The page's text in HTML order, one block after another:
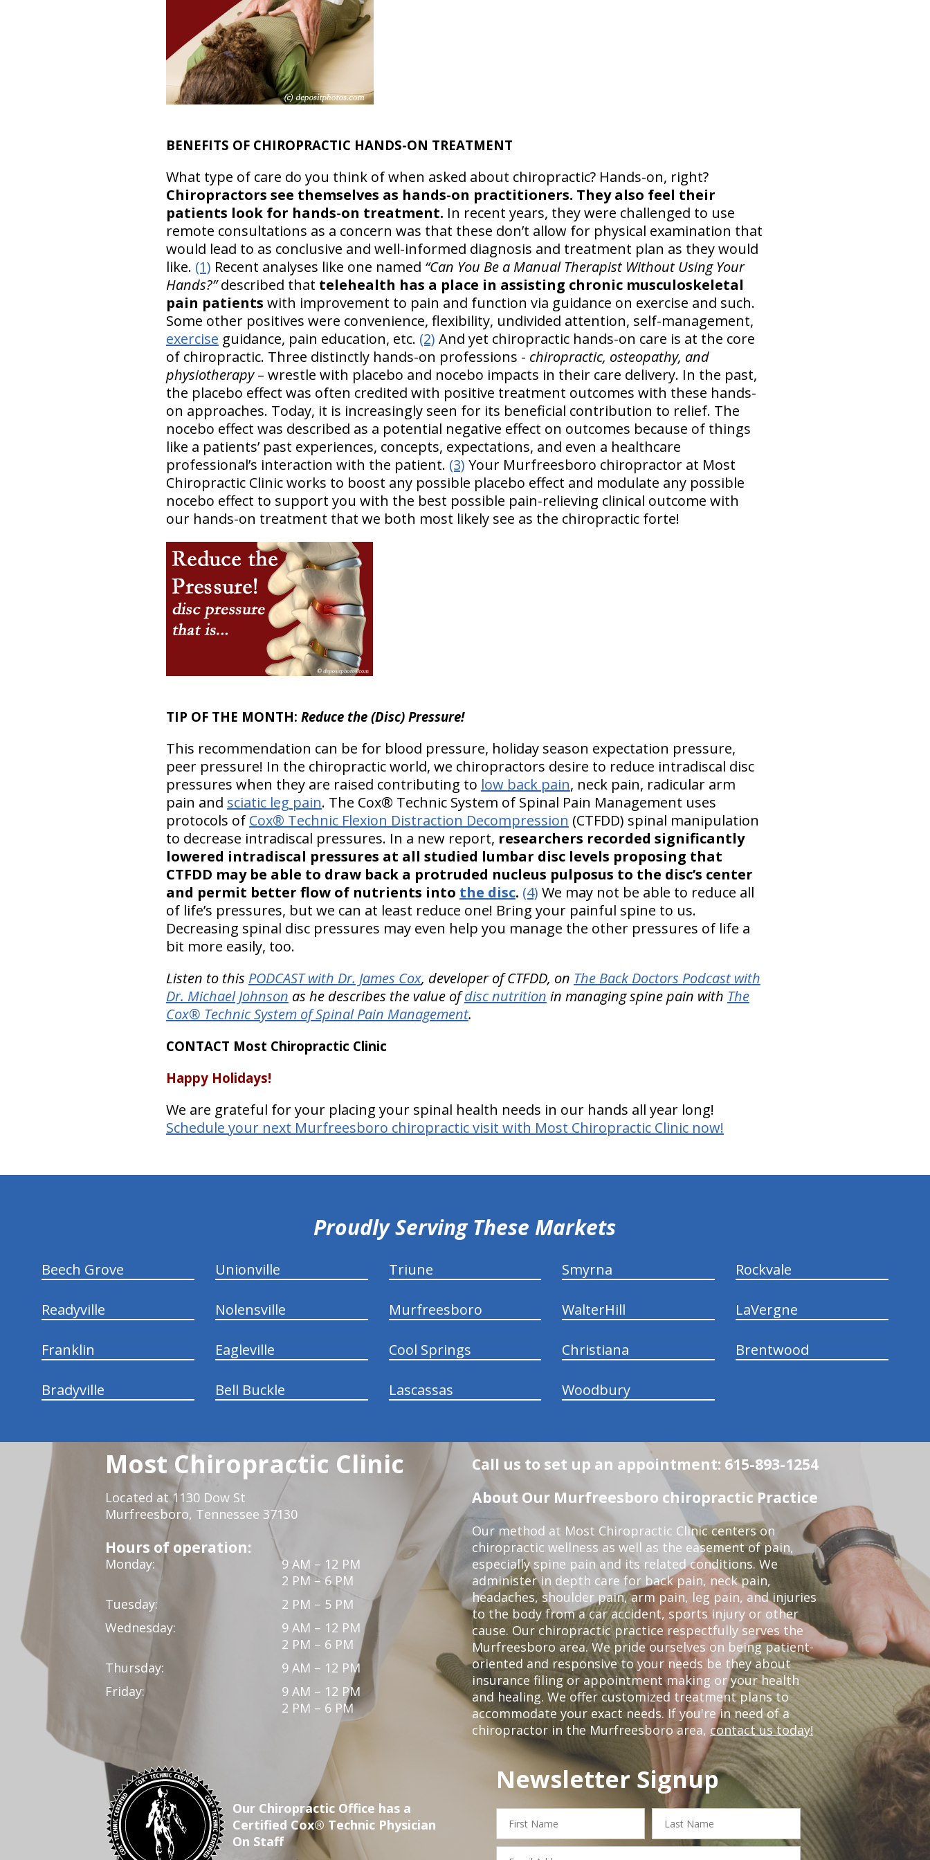
BENEFITS OF CHIROPRACTIC HANDS-ON TREATMENT
What type of care do you think of when asked about chiropractic? Hands-on, right?
Chiropractors see themselves as hands-on practitioners. They also feel their
patients look for hands-on treatment. In recent years, they were challenged to use
remote consultations as a concern was that these don’t allow for physical examination that
would lead to as conclusive and well-informed diagnosis and treatment plan as they would
like. (1) Recent analyses like one named “Can You Be a Manual Therapist Without Using Your
Hands?”described that telehealth has a place in assisting chronic musculoskeletal
pain patients with improvement to pain and function via guidance on exercise and such.
Some other positives were convenience, flexibility, undivided attention, self-management,
exercise guidance, pain education, etc. (2) And yet chiropractic hands-on care is at the core
of chiropractic. Three distinctly hands-on professions - chiropractic, osteopathy, and
physiotherapy– wrestle with placebo and nocebo impacts in their care delivery. In the past,
the placebo effect was often credited with positive treatment outcomes with these hands-
on approaches. Today, it is increasingly seen for its beneficial contribution to relief. The
nocebo effect was described as a potential negative effect on outcomes because of things
like a patients’ past experiences, concepts, expectations, and even a healthcare
professional’s interaction with the patient. (3) Your Murfreesboro chiropractor at Most
Chiropractic Clinic works to boost any possible placebo effect and modulate any possible
nocebo effect to support you with the best possible pain-relieving clinical outcome with
our hands-on treatment that we both most likely see as the chiropractic forte!
TIP OF THE MONTH: Reduce the (Disc) Pressure!
This recommendation can be for blood pressure, holiday season expectation pressure,
peer pressure! In the chiropractic world, we chiropractors desire to reduce intradiscal disc
pressures when they are raised contributing to low back pain, neck pain, radicular arm
pain and sciatic leg pain. The Cox® Technic System of Spinal Pain Management uses
protocols of Cox® Technic Flexion Distraction Decompression (CTFDD) spinal manipulation
to decrease intradiscal pressures. In a new report, researchers recorded significantly
lowered intradiscal pressures at all studied lumbar disc levels proposing that
CTFDD may be able to draw back a protruded nucleus pulposus to the disc’s center
and permit better flow of nutrients into the disc. (4) We may not be able to reduce all
of life’s pressures, but we can at least reduce one! Bring your painful spine to us.
Decreasing spinal disc pressures may even help you manage the other pressures of life a
bit more easily, too.
Listen to this PODCAST with Dr. James Cox, developer of CTFDD, on The Back Doctors Podcast with
Dr. Michael Johnson as he describes the value ofdisc nutrition in managing spine pain with The
Cox® Technic System of Spinal Pain Management.
CONTACT Most Chiropractic Clinic
Happy Holidays!
We are grateful for your placing your spinal health needs in our hands all year long!
Schedule your next Murfreesboro chiropractic visit with Most Chiropractic Clinic now!
Proudly Serving These Markets
Beech Grove Unionville Triune Smyrna Rockvale
Readyville Nolensville Murfreesboro WalterHill LaVergne
Franklin Eagleville Cool Springs Christiana Brentwood
Bradyville Bell Buckle Lascassas Woodbury
Most Chiropractic Clinic
Located at 1130 Dow St
Murfreesboro, Tennessee 37130
Hours of operation:
Monday:
9 AM – 12 PM
2 PM – 6 PM
Tuesday:
2 PM – 5 PM
Wednesday:
9 AM – 12 PM
2 PM – 6 PM
Thursday:
9 AM – 12 PM
Friday:
9 AM – 12 PM
2 PM – 6 PM
Call us to set up an appointment: 615-893-1254
About Our Murfreesboro chiropractic Practice
Our method at Most Chiropractic Clinic centers on
chiropractic wellness as well as the easement of pain,
especially spine pain and its related conditions. We
administer in depth care for back pain, neck pain,
headaches, shoulder pain, arm pain, leg pain, and injuries
to the body from a car accident, sports injury or other
cause. Our chiropractic practice respectfully serves the
Murfreesboro area. We pride ourselves on being patient-
oriented and responsive to your needs be they about
insurance filing or appointment making or your health
and healing. We offer customized treatment plans to
accommodate your exact needs. If you're in need of a
chiropractor in the Murfreesboro area, contact us today!
Our Chiropractic Office has a
Certified Cox® Technic Physician
On Staff
Newsletter Signup
hiddenFieldValidatorExample
First
Name
Last
Name
Email